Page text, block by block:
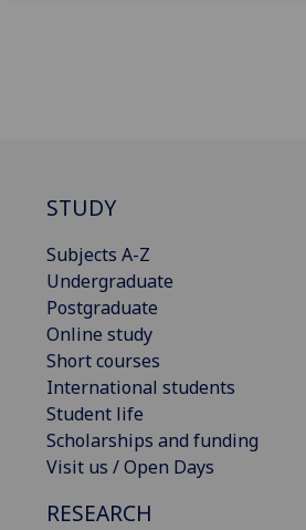
STUDY
Subjects A-Z
Undergraduate
Postgraduate
Online study
Short courses
International students
Student life
Scholarships and funding
Visit us / Open Days
RESEARCH